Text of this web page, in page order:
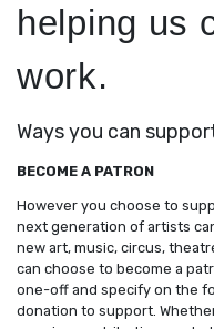
helping us
work.
Ways you can
BECOME A PATRON
However you choose to
next generation of artists
new art, music, circus,
can choose to become a
one-off and specify on the
donation to support.